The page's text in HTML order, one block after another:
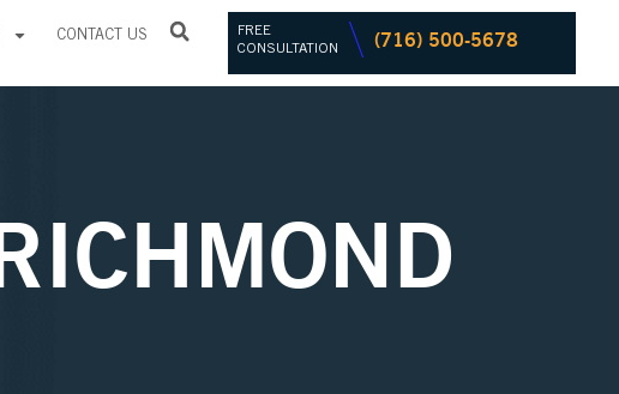
CONTACT US
FREE
CONSULTATION
(716) 500-5678